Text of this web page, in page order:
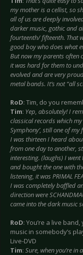
my mother is a cellist, so
all of us are deeply
darker music, gothic and
fourteenth/ fifteenth. That
good boy who does what
But now my parents often
it was hard for them to
evolved and are very
metal bands. It’s not “all
RoD: Tim, do you
Tim: Yep, absolutely! I
classical records which
Symphony’, still one of
I was thirteen I heard
from one day to another,
interesting. (laughs) I went
and bought the one with
listening, it was PRIMAL
I was completely baffled
direction were
came into the dark music
RoD: You’re a live
music in somebody’s
Live-DVD
Tim: Sure, when you’re